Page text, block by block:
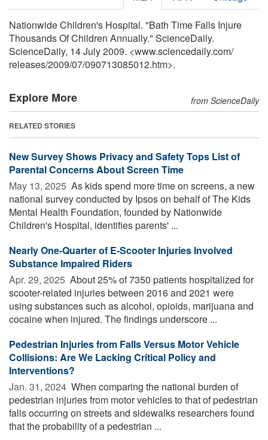
Nationwide Children's Hospital. "Bath Time Falls Injure
Thousands Of Children Annually." ScienceDaily.
ScienceDaily, 14 July 2009. <www.sciencedaily.com/
releases/2009/07/090713085012.htm>.
Explore More from ScienceDaily
RELATED STORIES
New Survey Shows Privacy and Safety Tops List of
Parental Concerns About Screen Time
May 13, 2025  As kids spend more time on screens, a new
national survey conducted by Ipsos on behalf of The Kids
Mental Health Foundation, founded by Nationwide
Children's Hospital, identifies parents' ...
Nearly One-Quarter of E-Scooter Injuries Involved
Substance Impaired Riders
Apr. 29, 2025  About 25% of 7350 patients hospitalized for
scooter-related injuries between 2016 and 2021 were
using substances such as alcohol, opioids, marijuana and
cocaine when injured. The findings underscore ...
Pedestrian Injuries from Falls Versus Motor Vehicle
Collisions: Are We Lacking Critical Policy and
Interventions?
Jan. 31, 2024  When comparing the national burden of
pedestrian injuries from motor vehicles to that of pedestrian
falls occurring on streets and sidewalks researchers found
that the probability of a pedestrian ...